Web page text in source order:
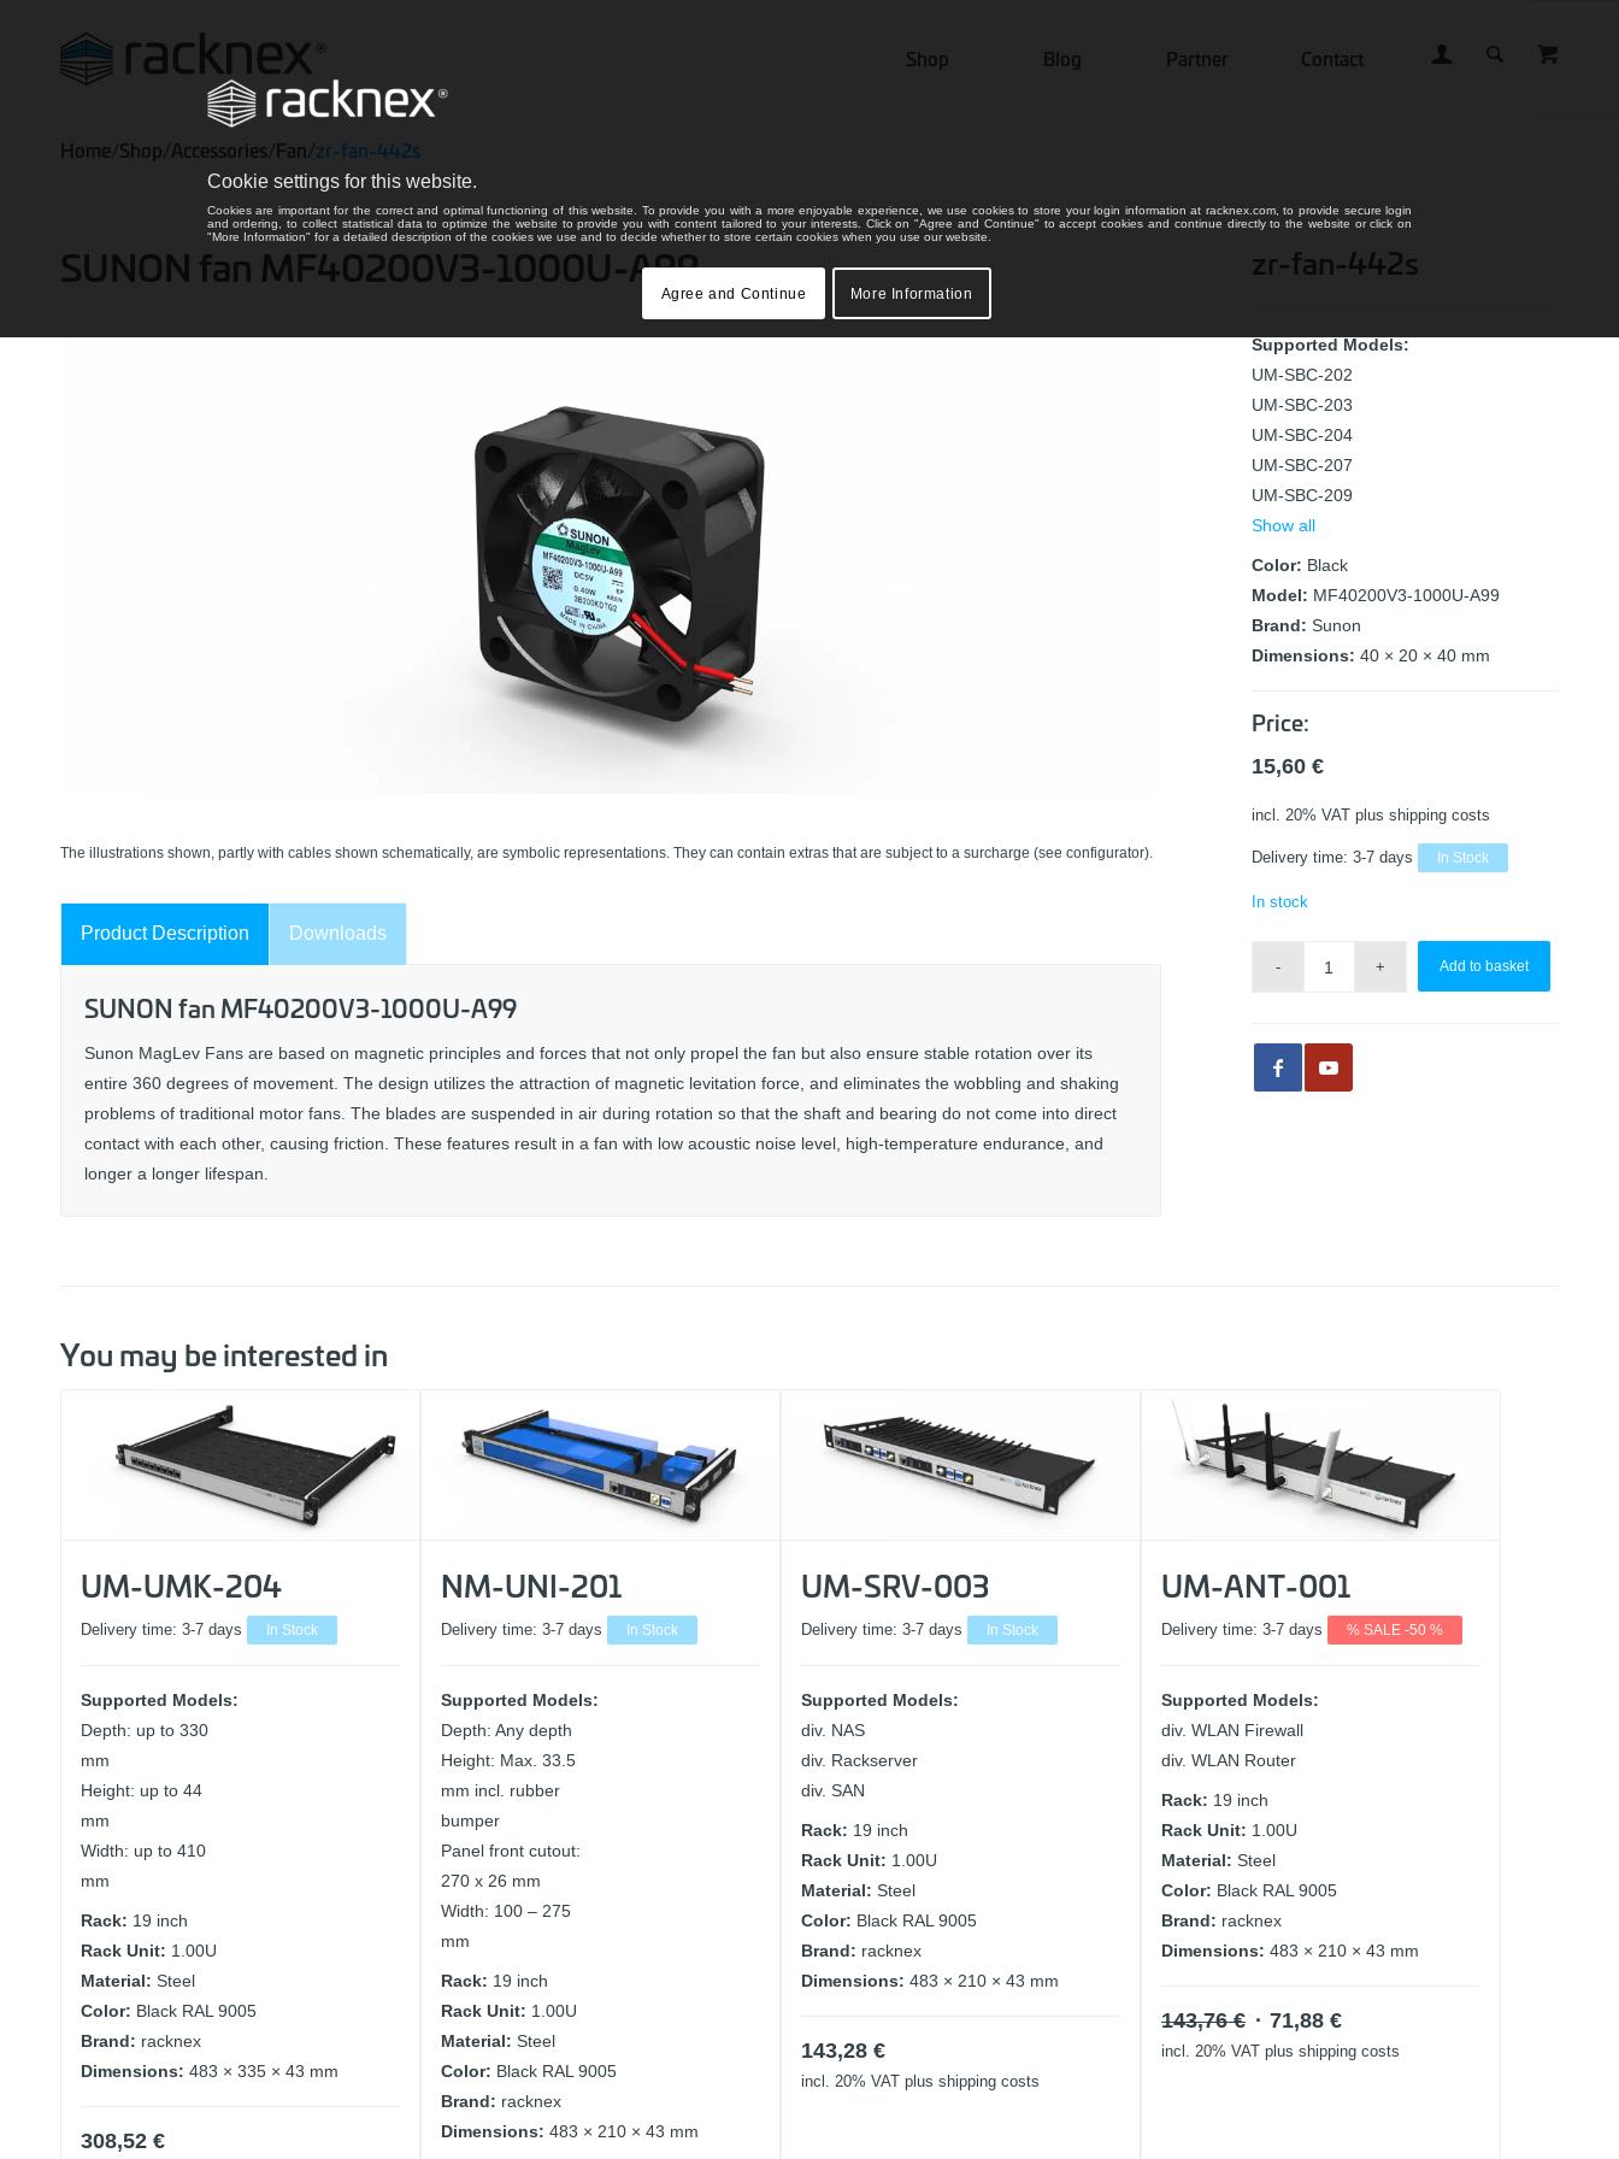
Shop Blog Partner Contact
Home/Shop/Accessories/Fan/zr-fan-442s
SUNON fan MF40200V3-1000U-A99
The illustrations shown, partly with cables shown schematically, are symbolic representations. They can contain extras that are subject to a surcharge (see configurator).
Product Description Downloads
SUNON fan MF40200V3-1000U-A99
Sunon MagLev Fans are based on magnetic principles and forces that not only propel the fan but also ensure stable rotation over its
entire 360 degrees of movement. The design utilizes the attraction of magnetic levitation force, and eliminates the wobbling and shaking
problems of traditional motor fans. The blades are suspended in air during rotation so that the shaft and bearing do not come into direct
contact with each other, causing friction. These features result in a fan with low acoustic noise level, high-temperature endurance, and
longer a longer lifespan.
zr-fan-442s
Supported Models:
UM-SBC-202
UM-SBC-203
UM-SBC-204
UM-SBC-207
UM-SBC-209
Show all
Color: Black
Model: MF40200V3-1000U-A99
Brand: Sunon
Dimensions: 40 × 20 × 40 mm
Price:
15,60 €
incl. 20% VAT plus shipping costs
Delivery time: 3-7 days In Stock
In stock
Add to basket
You may be interested in
UM-UMK-204
Delivery time: 3-7 days In Stock
Supported Models:
Depth: up to 330
mm
Height: up to 44
mm
Width: up to 410
mm
Rack: 19 inch
Rack Unit: 1.00U
Material: Steel
Color: Black RAL 9005
Brand: racknex
Dimensions: 483 × 335 × 43 mm
308,52 €
NM-UNI-201
Delivery time: 3-7 days In Stock
Supported Models:
Depth: Any depth
Height: Max. 33.5
mm incl. rubber
bumper
Panel front cutout:
270 x 26 mm
Width: 100 – 275
mm
Rack: 19 inch
Rack Unit: 1.00U
Material: Steel
Color: Black RAL 9005
Brand: racknex
Dimensions: 483 × 210 × 43 mm
UM-SRV-003
Delivery time: 3-7 days In Stock
Supported Models:
div. NAS
div. Rackserver
div. SAN
Rack: 19 inch
Rack Unit: 1.00U
Material: Steel
Color: Black RAL 9005
Brand: racknex
Dimensions: 483 × 210 × 43 mm
143,28 €
incl. 20% VAT plus shipping costs
UM-ANT-001
Delivery time: 3-7 days % SALE -50 %
Supported Models:
div. WLAN Firewall
div. WLAN Router
Rack: 19 inch
Rack Unit: 1.00U
Material: Steel
Color: Black RAL 9005
Brand: racknex
Dimensions: 483 × 210 × 43 mm
143,76€ Original
price
71,88 €Current
price
incl. 20% VAT plus shipping costs
Cookie settings for this website.
Cookies are important for the correct and optimal functioning of this website. To provide you with a more enjoyable experience, we use cookies to store your login information at racknex.com, to provide secure login
and ordering, to collect statistical data to optimize the website to provide you with content tailored to your interests. Click on "Agree and Continue" to accept cookies and continue directly to the website or click on
"More Information" for a detailed description of the cookies we use and to decide whether to store certain cookies when you use our website.
Agree and Continue More Information